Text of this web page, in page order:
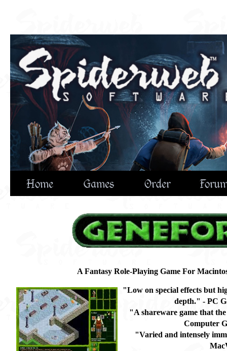
Home Games Order
A Fantasy Role-Playing Game For
"Low on special effects but
depth." - PC
"A shareware game that
Computer
"Varied and intensely